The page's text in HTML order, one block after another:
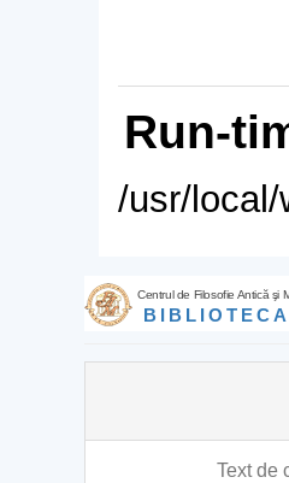
Run-
/usr/
Centrul de Filosofie Antică şi
BIBLIOTECA
Text de